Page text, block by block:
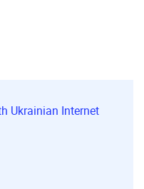
Ukrainian Internet